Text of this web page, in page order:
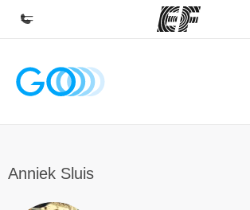
Home
Anniek Sluis